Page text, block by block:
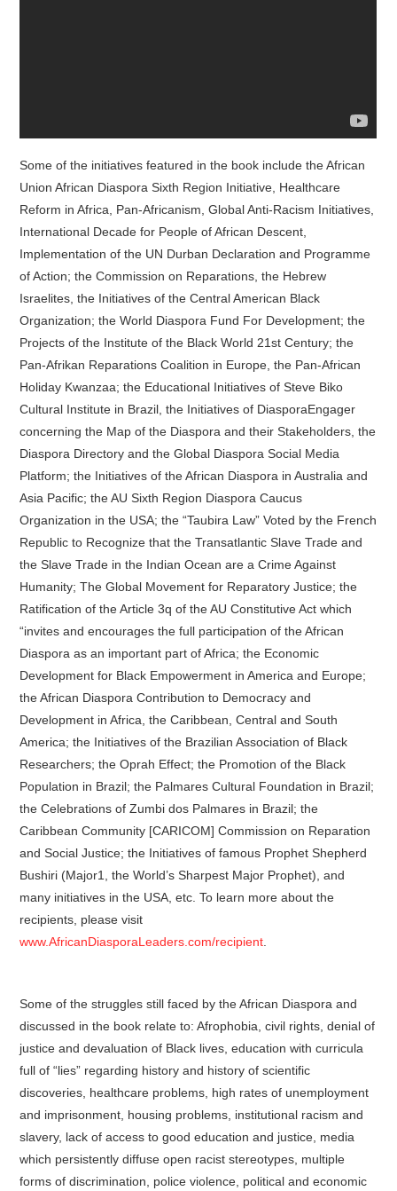
Some of the initiatives featured in the book include the African
Union African Diaspora Sixth Region Initiative, Healthcare
Reform in Africa, Pan-Africanism, Global Anti-Racism Initiatives,
International Decade for People of African Descent,
Implementation of the UN Durban Declaration and Programme
of Action; the Commission on Reparations, the Hebrew
Israelites, the Initiatives of the Central American Black
Organization; the World Diaspora Fund For Development; the
Projects of the Institute of the Black World 21st Century; the
Pan-Afrikan Reparations Coalition in Europe, the Pan-African
Holiday Kwanzaa; the Educational Initiatives of Steve Biko
Cultural Institute in Brazil, the Initiatives of DiasporaEngager
concerning the Map of the Diaspora and their Stakeholders, the
Diaspora Directory and the Global Diaspora Social Media
Platform; the Initiatives of the African Diaspora in Australia and
Asia Pacific; the AU Sixth Region Diaspora Caucus
Organization in the USA; the “Taubira Law” Voted by the French
Republic to Recognize that the Transatlantic Slave Trade and
the Slave Trade in the Indian Ocean are a Crime Against
Humanity; The Global Movement for Reparatory Justice; the
Ratification of the Article 3q of the AU Constitutive Act which
“invites and encourages the full participation of the African
Diaspora as an important part of Africa; the Economic
Development for Black Empowerment in America and Europe;
the African Diaspora Contribution to Democracy and
Development in Africa, the Caribbean, Central and South
America; the Initiatives of the Brazilian Association of Black
Researchers; the Oprah Effect; the Promotion of the Black
Population in Brazil; the Palmares Cultural Foundation in Brazil;
the Celebrations of Zumbi dos Palmares in Brazil; the
Caribbean Community [CARICOM] Commission on Reparation
and Social Justice; the Initiatives of famous Prophet Shepherd
Bushiri (Major1, the World’s Sharpest Major Prophet), and
many initiatives in the USA, etc. To learn more about the
recipients, please visit
www.AfricanDiasporaLeaders.com/recipient
Some of the struggles still faced by the African Diaspora and
discussed in the book relate to: Afrophobia, civil rights, denial of
justice and devaluation of Black lives, education with curricula
full of “lies” regarding history and history of scientific
discoveries, healthcare problems, high rates of unemployment
and imprisonment, housing problems, institutional racism and
slavery, lack of access to good education and justice, media
which persistently diffuse open racist stereotypes, multiple
forms of discrimination, police violence, political and economic